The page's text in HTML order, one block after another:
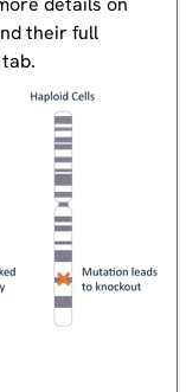
their full